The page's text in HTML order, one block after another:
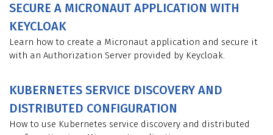
SECURE A MICRONAUT APPLICATION WITH
KEYCLOAK
Learn how to create a Micronaut application and secure it
with an Authorization Server provided by Keycloak.
KUBERNETES SERVICE DISCOVERY AND
DISTRIBUTED CONFIGURATION
How to use Kubernetes service discovery and distributed